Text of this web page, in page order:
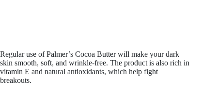
Regular use of Palmer’s Cocoa Butter will make your dark
skin smooth, soft, and wrinkle-free. The product is also rich in
vitamin E and natural antioxidants, which help fight
breakouts.